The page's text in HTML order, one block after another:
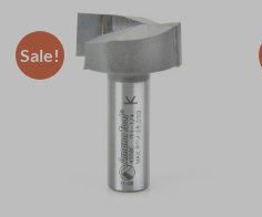
$33.30.
Sale!